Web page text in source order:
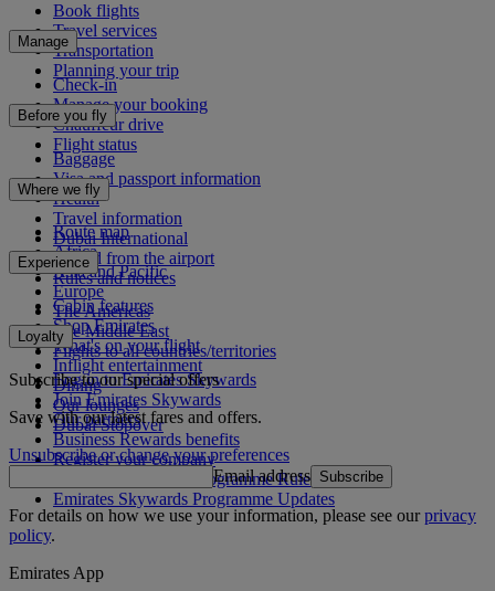
Book flights
Travel services
Transportation
Planning your trip
Manage
Check-in
Manage your booking
Chauffeur drive
Flight status
Before you fly
Baggage
Visa and passport information
Health
Travel information
Dubai International
To and from the airport
Rules and notices
Where we fly
Route map
Africa
Asia and Pacific
Europe
The Americas
The Middle East
Flights to all countries/territories
Experience
Cabin features
Shop Emirates
What's on your flight
Inflight entertainment
Dining
Our lounges
Dubai Stopover
Loyalty
Log in to Emirates Skywards
Join Emirates Skywards
Our partners
Business Rewards benefits
Register your company
Emirates Skywards Programme Rules
Emirates Skywards Programme Updates
Subscribe to our special offers
Save with our latest fares and offers.
Unsubscribe or change your preferences
Email address Subscribe
For details on how we use your information, please see ourprivacy
policy.
Emirates App